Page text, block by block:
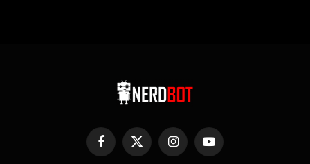
Facebook
X
InstagramYouTube